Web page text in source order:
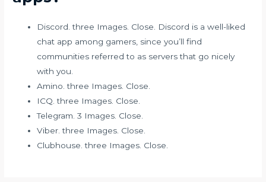
Discord. three Images. Close. Discord is a well-liked
chat app among gamers, since you’ll find
communities referred to as servers that go nicely
with you.
Amino. three Images. Close.
ICQ. three Images. Close.
Telegram. 3 Images. Close.
Viber. three Images. Close.
Clubhouse. three Images. Close.